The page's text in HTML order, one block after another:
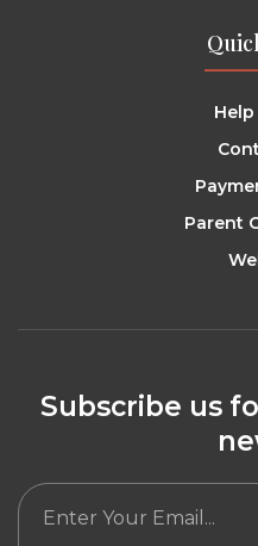
Parent
Subscribe us